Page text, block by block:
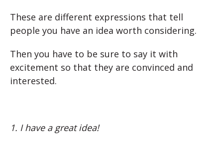
These are different expressions that tell
people you have an idea worth considering.
Then you have to be sure to say it with
excitement so that they are convinced and
interested.
1. I have a great idea!